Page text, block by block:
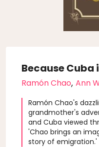
Because Cuba
Ramón Chao, Ann
Ramón Chao's
grandmother's
and Cuba viewed
'Chao brings an
story of emigration.'